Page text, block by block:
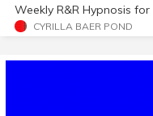
CYRILLA BAER POND